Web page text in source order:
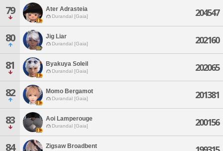
79 Ater Adrasteia
Durandal [Gaia] 204547
80 Jig Liar
Durandal [Gaia] 202160
81 Byakuya Soleil
Durandal [Gaia] 202065
82 Momo Bergamot
Durandal [Gaia] 201381
83 Aoi Lamperouge
Durandal [Gaia] 200156
84 Zigsaw Broadbent